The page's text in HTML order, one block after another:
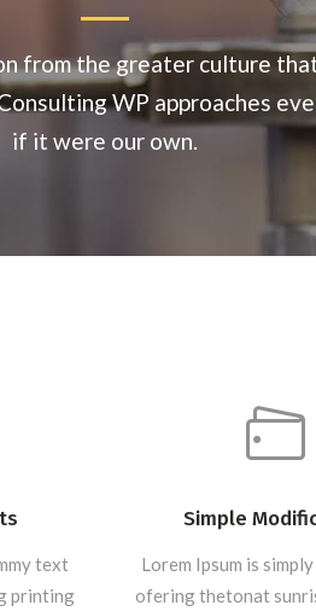
from the greater culture
WP approaches
if it were our own.
text
printing
Simple
Lorem Ipsum is
ofering thetonat